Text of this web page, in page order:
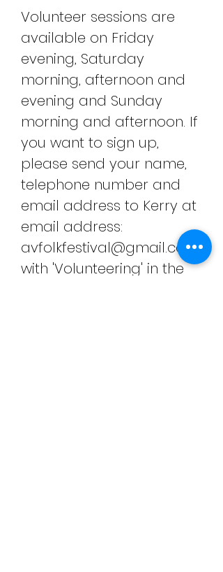
Volunteer sessions are
available on Friday
evening, Saturday
morning, afternoon and
evening and Sunday
morning and afternoon. If
you want to sign up,
please send your name,
telephone number and
email address to Kerry at
email address:
avfolkfestival@gmail.com
with 'Volunteering' in the